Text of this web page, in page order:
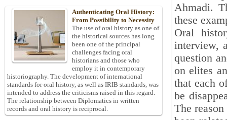
Ahmadi.
these
Oral
interview,
question
on elites
that each
be
The
Authenticating Oral History:
From Possibility to Necessity
The use of oral history as one of
the historical sources has long
been one of the principal
challenges facing oral
historians and those who
employ it in contemporary
historiography. The development of international
standards for oral history, as well as IRIB standards, was
intended to address the criticisms raised in this regard.
The relationship between Diplomatics in written
records and oral history is reciprocal.